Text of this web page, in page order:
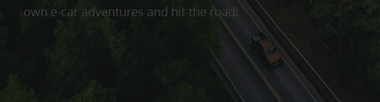
own e-car adventures and hit the road!